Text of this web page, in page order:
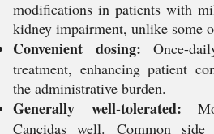
modifications in patients with
kidney impairment, unlike some
Convenient dosing: Once-
treatment, enhancing patient
the administrative burden.
Generally well-tolerated:
Cancidas well. Common side